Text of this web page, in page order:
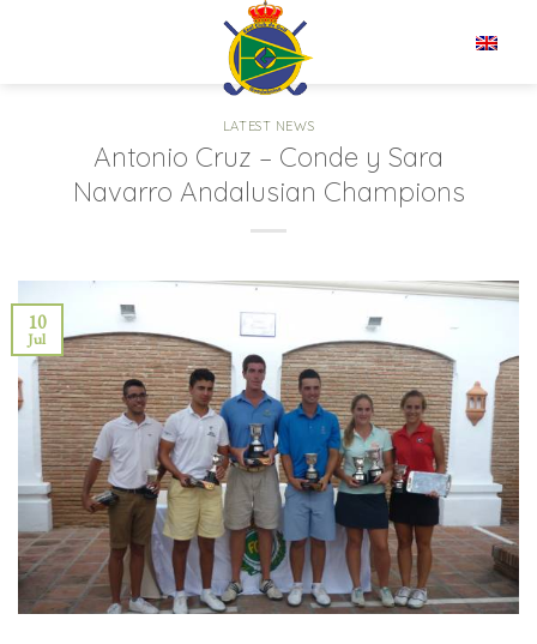
LATEST NEWS
Antonio Cruz – Conde y Sara
Navarro Andalusian Champions
10
Jul